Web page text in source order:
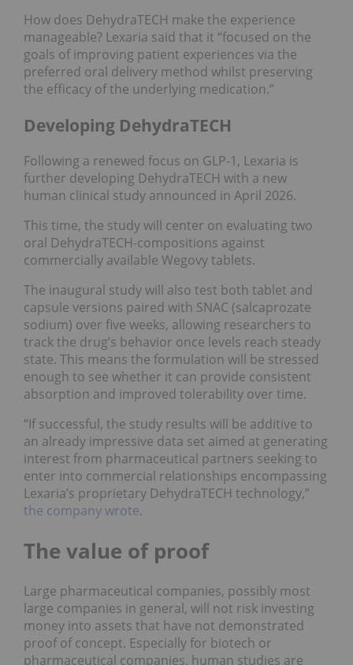
How does DehydraTECH make the experience
manageable? Lexaria said that it “focused on the
goals of improving patient experiences via the
preferred oral delivery method whilst preserving
the efficacy of the underlying medication.”
Developing DehydraTECH
Following a renewed focus on GLP-1, Lexaria is
further developing DehydraTECH with a new
human clinical study announced in April 2026.
This time, the study will center on evaluating two
oral DehydraTECH-compositions against
commercially available Wegovy tablets.
The inaugural study will also test both tablet and
capsule versions paired with SNAC (salcaprozate
sodium) over five weeks, allowing researchers to
track the drug’s behavior once levels reach steady
state. This means the formulation will be stressed
enough to see whether it can provide consistent
absorption and improved tolerability over time.
“If successful, the study results will be additive to
an already impressive data set aimed at generating
interest from pharmaceutical partners seeking to
enter into commercial relationships encompassing
Lexaria’s proprietary DehydraTECH technology,”
the company wrote.
The value of proof
Large pharmaceutical companies, possibly most
large companies in general, will not risk investing
money into assets that have not demonstrated
proof of concept. Especially for biotech or
pharmaceutical companies, human studies are